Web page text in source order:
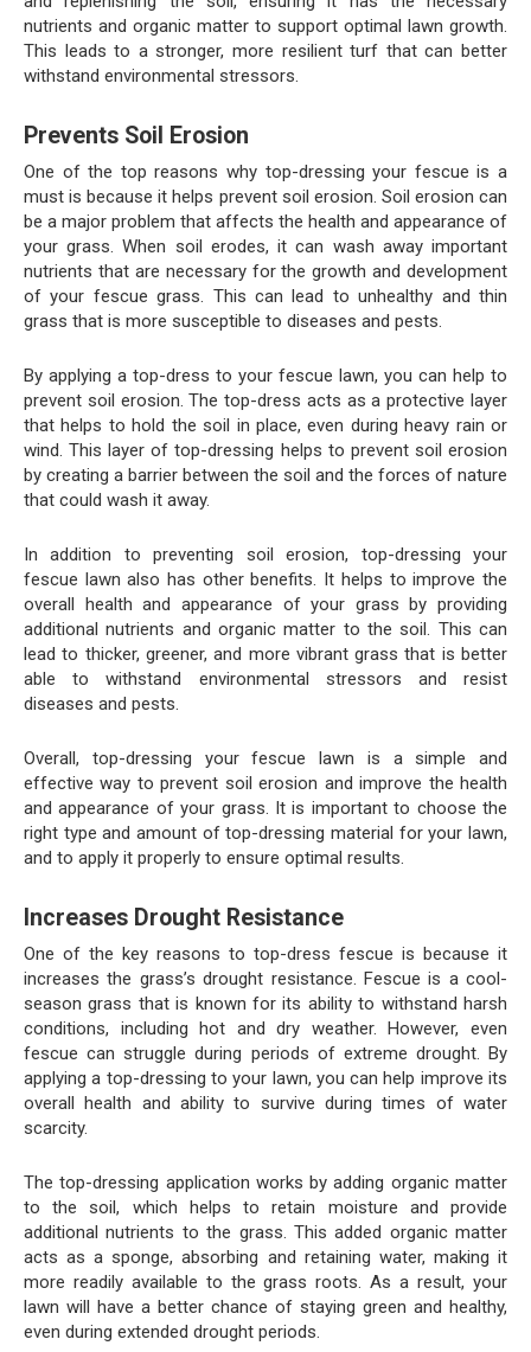
nutrients and organic matter to support optimal lawn growth.
This leads to a stronger, more resilient turf that can better
withstand environmental stressors.
Prevents Soil Erosion
One of the top reasons why top-dressing your fescue is a
must is because it helps prevent soil erosion. Soil erosion can
be a major problem that affects the health and appearance of
your grass. When soil erodes, it can wash away important
nutrients that are necessary for the growth and development
of your fescue grass. This can lead to unhealthy and thin
grass that is more susceptible to diseases and pests.
By applying a top-dress to your fescue lawn, you can help to
prevent soil erosion. The top-dress acts as a protective layer
that helps to hold the soil in place, even during heavy rain or
wind. This layer of top-dressing helps to prevent soil erosion
by creating a barrier between the soil and the forces of nature
that could wash it away.
In addition to preventing soil erosion, top-dressing your
fescue lawn also has other benefits. It helps to improve the
overall health and appearance of your grass by providing
additional nutrients and organic matter to the soil. This can
lead to thicker, greener, and more vibrant grass that is better
able to withstand environmental stressors and resist
diseases and pests.
Overall, top-dressing your fescue lawn is a simple and
effective way to prevent soil erosion and improve the health
and appearance of your grass. It is important to choose the
right type and amount of top-dressing material for your lawn,
and to apply it properly to ensure optimal results.
Increases Drought Resistance
One of the key reasons to top-dress fescue is because it
increases the grass’s drought resistance. Fescue is a cool-
season grass that is known for its ability to withstand harsh
conditions, including hot and dry weather. However, even
fescue can struggle during periods of extreme drought. By
applying a top-dressing to your lawn, you can help improve its
overall health and ability to survive during times of water
scarcity.
The top-dressing application works by adding organic matter
to the soil, which helps to retain moisture and provide
additional nutrients to the grass. This added organic matter
acts as a sponge, absorbing and retaining water, making it
more readily available to the grass roots. As a result, your
lawn will have a better chance of staying green and healthy,
even during extended drought periods.